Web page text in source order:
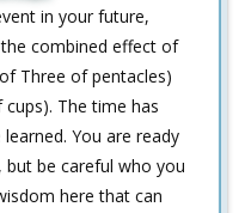
in your future,
combined effect of
Three of pentacles)
The time has
You are ready
be careful who you
here that can